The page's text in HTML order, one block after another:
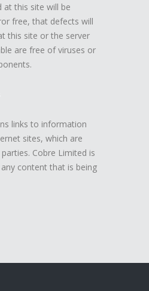
at this site will be
free, that defects will
this site or the server
are free of viruses or
links to information
sites, which are
Cobre Limited is
content that is being